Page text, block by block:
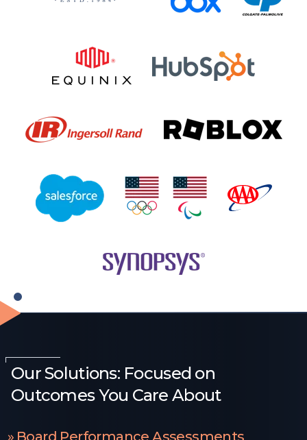
Our Solutions: Focused on
Outcomes You Care About
Board Performance Assessments